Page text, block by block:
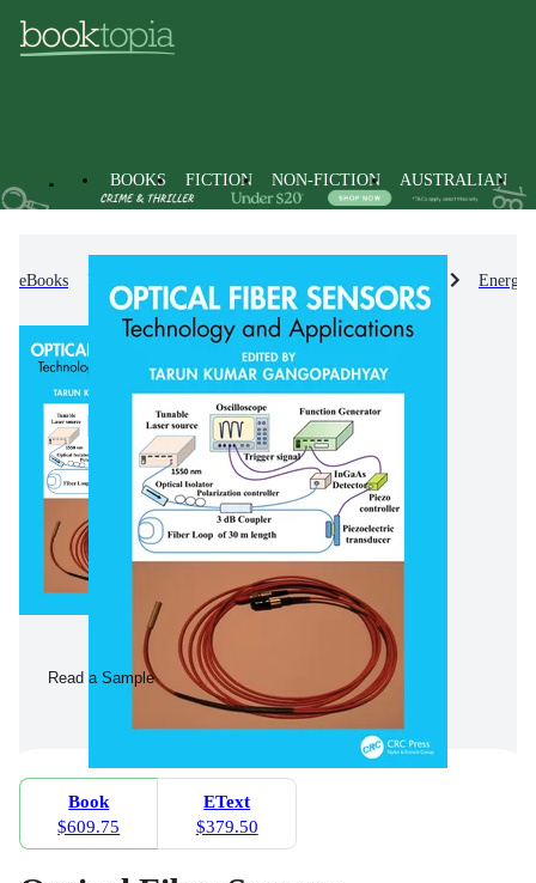
BOOKS FICTION NON-FICTION AUSTRALIAN
eBooks Energy
Read a Sample
Book
$609.75
EText
$379.50